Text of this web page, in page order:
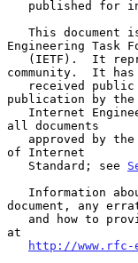
Engineering Task
community.  It has
publication by the
all documents
of Internet
   Standard; see
document, any
at
http://